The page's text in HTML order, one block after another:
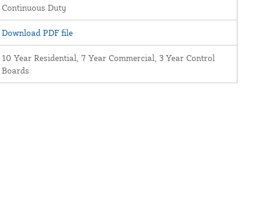
Continuous Duty
Download PDF file
10 Year Residential, 7 Year Commercial, 3 Year Control
Boards